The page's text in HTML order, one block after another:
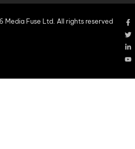
Fuse Ltd. All rights reserved